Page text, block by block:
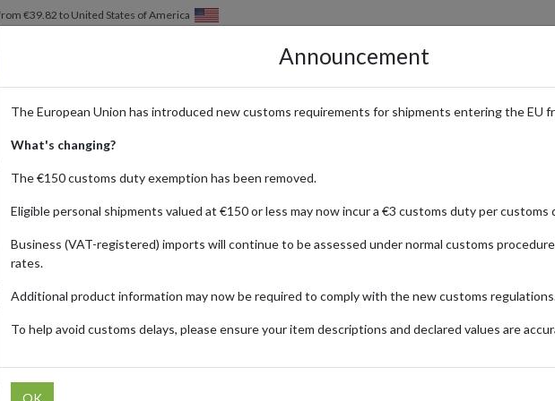
€39.82 to United States of America
HOW IT WORKS LOCATIONS PRICING
The Ultimate Destination for Whisky
Retailers Whiskybase
of collectible and rare whiskies for enthusiasts and collectors. International buyers can
service.
Shipped Internationally
Announcement
The European Union has introduced new customs requirements for shipments entering the EU
What's changing?
The €150 customs duty exemption has been removed.
Eligible personal shipments valued at €150 or less may now incur a €3 customs duty per customs
Business (VAT-registered) imports will continue to be assessed under normal customs
rates.
Additional product information may now be required to comply with the new customs
To help avoid customs delays, please ensure your item descriptions and declared values are
OK